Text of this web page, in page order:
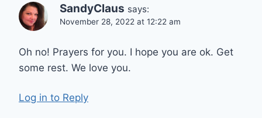
SandyClaus says:
November 28, 2022 at 12:22 am
Oh no! Prayers for you. I hope you are ok. Get
some rest. We love you.
Log in to Reply